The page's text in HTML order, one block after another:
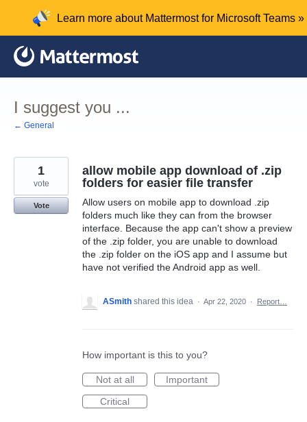
content
Learn more about Mattermost for Microsoft Teams »
I suggest you ...
← General
allow mobile app download of .zip
folders for easier file transfer
Allow users on mobile app to download .zip
folders much like they can from the browser
interface. Because the app can't show a preview
of the .zip folder, you are unable to download
the .zip folder on the iOS app and I assume but
have not verified the Android app as well.
1
vote
Vote
ASmith shared this idea · Apr 22, 2020 · Report…
How important is this to you?
Not at all
Important
Critical